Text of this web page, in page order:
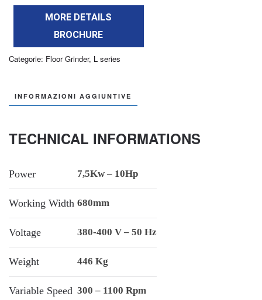
MORE DETAILS
BROCHURE
Categorie: Floor Grinder, L series
INFORMAZIONI AGGIUNTIVE
TECHNICAL INFORMATIONS
Power 7,5Kw – 10Hp
Working Width 680mm
Voltage 380-400 V – 50 Hz
Weight 446 Kg
Variable Speed 300 – 1100 Rpm